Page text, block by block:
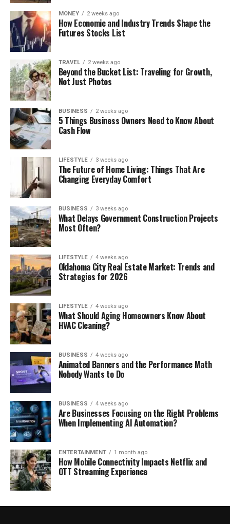
MONEY 2 weeks ago
How Economic and Industry Trends Shape the
Futures Stocks List
TRAVEL 2 weeks ago
Beyond the Bucket List: Traveling for Growth,
Not Just Photos
BUSINESS 2 weeks ago
5 Things Business Owners Need to Know About
Cash Flow
LIFESTYLE 3 weeks ago
The Future of Home Living: Things That Are
Changing Everyday Comfort
BUSINESS 3 weeks ago
What Delays Government Construction Projects
Most Often?
LIFESTYLE 4 weeks ago
Oklahoma City Real Estate Market: Trends and
Strategies for 2026
LIFESTYLE 4 weeks ago
What Should Aging Homeowners Know About
HVAC Cleaning?
BUSINESS 4 weeks ago
Animated Banners and the Performance Math
Nobody Wants to Do
BUSINESS 4 weeks ago
Are Businesses Focusing on the Right Problems
When Implementing AI Automation?
ENTERTAINMENT 1 month ago
How Mobile Connectivity Impacts Netflix and
OTT Streaming Experience